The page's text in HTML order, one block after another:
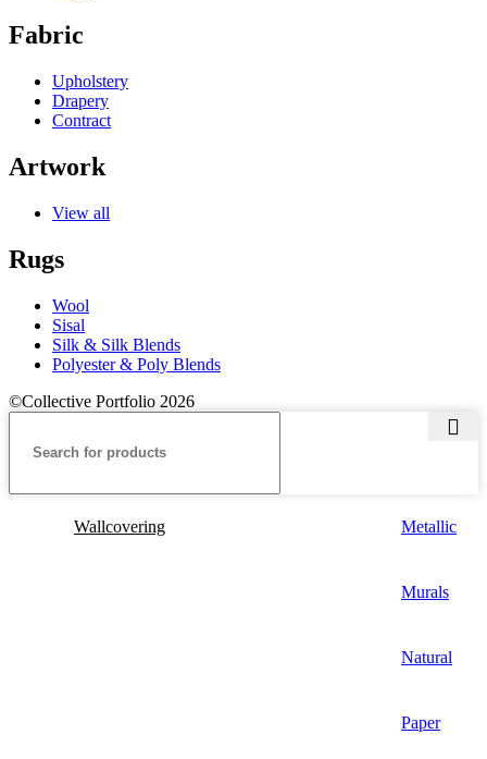
Fabric
Upholstery
Drapery
Contract
Artwork
View all
Rugs
Wool
Sisal
Silk & Silk Blends
Polyester & Poly Blends
©Collective Portfolio 2026
Wallcovering Metallic
Murals
Natural
Paper